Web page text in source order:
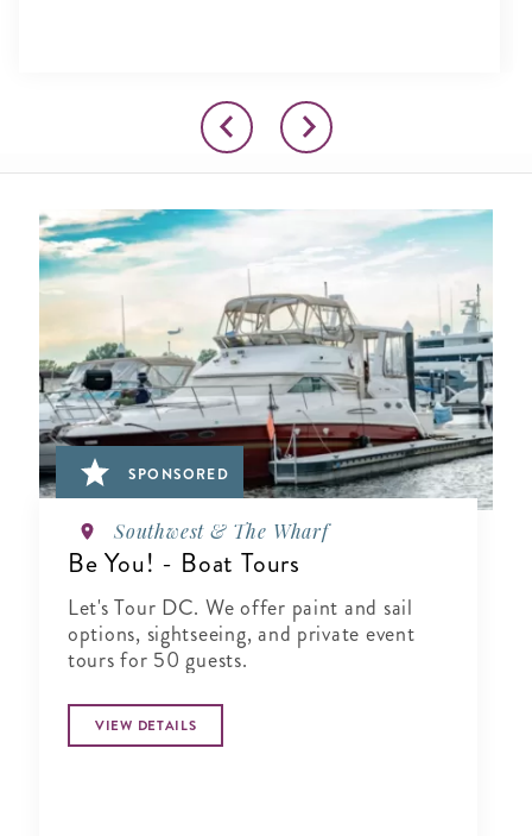
SPONSORED
Southwest & The Wharf
Be You! - Boat Tours
Let's Tour DC. We offer paint and sail
options, sightseeing, and private event
tours for 50 guests.
VIEW DETAILS